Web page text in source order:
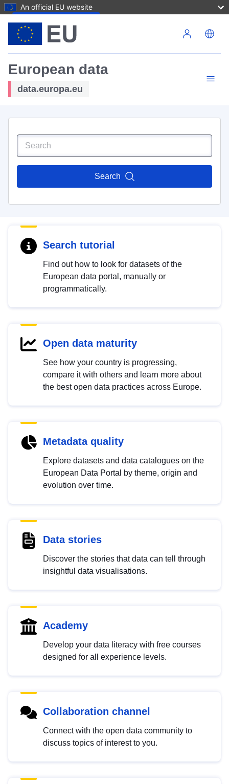
An official EU website
European data
data.europa.eu
Search
Search tutorial
Find out how to look for datasets of the
European data portal, manually or
programmatically.
Open data maturity
See how your country is progressing,
compare it with others and learn more about
the best open data practices across Europe.
Metadata quality
Explore datasets and data catalogues on the
European Data Portal by theme, origin and
evolution over time.
Data stories
Discover the stories that data can tell through
insightful data visualisations.
Academy
Develop your data literacy with free courses
designed for all experience levels.
Collaboration channel
Connect with the open data community to
discuss topics of interest to you.